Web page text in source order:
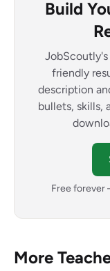
Build
friendly
description
bullets, skills,
Free forever
More